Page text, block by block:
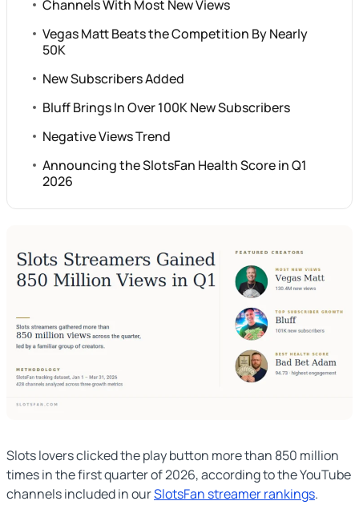
Channels With Most New Views
Vegas Matt Beats the Competition By Nearly
50K
New Subscribers Added
Bluff Brings In Over 100K New Subscribers
Negative Views Trend
Announcing the SlotsFan Health Score in Q1
2026
Slots lovers clicked the play button more than 850 million
times in the first quarter of 2026, according to the YouTube
channels included in ourSlotsFan streamer rankings.